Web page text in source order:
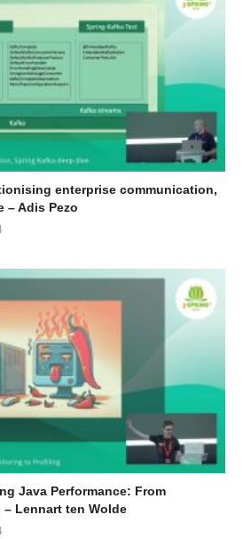
enterprise communication,
– Adis Pezo
Java Performance: From
Lennart ten Wolde